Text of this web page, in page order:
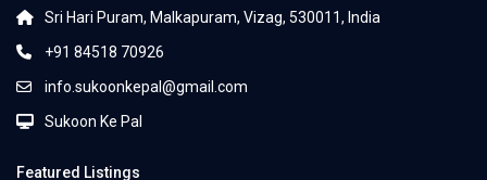
Sri Hari Puram, Malkapuram, Vizag, 530011, India
+91 84518 70926
info.sukoonkepal@gmail.com
Sukoon Ke Pal
Featured Listings